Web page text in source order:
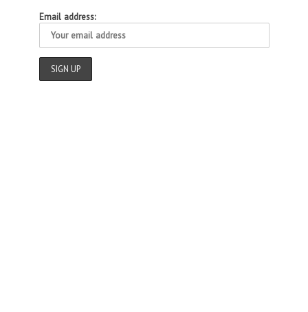
Email address: